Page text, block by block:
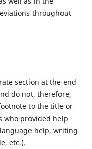
throughout
section at the end
do not, therefore,
to the title or
who provided help
help, writing
etc.).